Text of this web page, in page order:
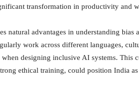
transformation in productivity and
natural advantages in understanding bias
work across different languages,
designing inclusive AI systems. This
ethical training, could position India as